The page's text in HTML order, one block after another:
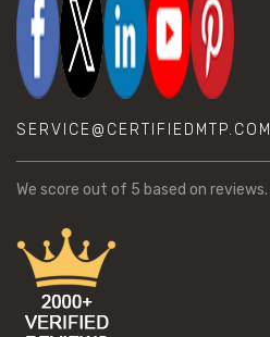
SERVICE@CERTIFIEDMTP.COM
We score out of 5 based on reviews.